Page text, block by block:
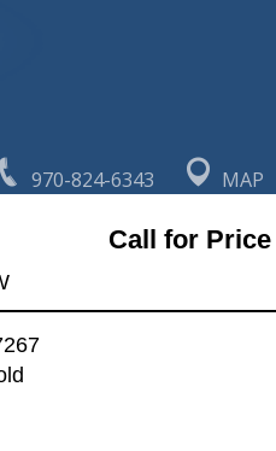
970-824-6343 MAP
Call for Price